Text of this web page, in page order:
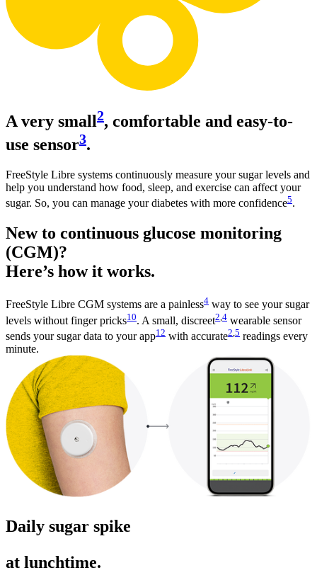
A very small 2, comfortable and easy-to-
use sensor3.
FreeStyle Libre systems continuously measure your sugar levels and
help you understand how food, sleep, and exercise can affect your
sugar. So, you can manage your diabetes with more confidence5.
New to continuous glucose monitoring
(CGM)?
Here’s how it works.
FreeStyle Libre CGM systems are a painless4 way to see your sugar
levels without finger pricks10. A small, discreet2 4 wearable sensor
sends your sugar data to your app12 with accurate2 5 readings every
minute.
Daily sugar spike
at lunchtime.